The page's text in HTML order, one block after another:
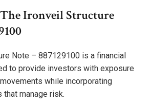
Ironveil Structure
Note – 887129100 is a financial
to provide investors with exposure
while incorporating
manage risk.